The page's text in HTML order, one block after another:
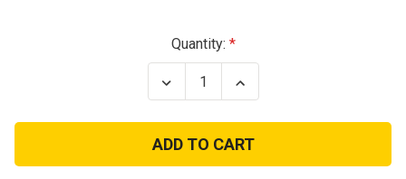
Quantity:
Decrease
Quantity
Jungle
Hammock
With
Protective
Increase
Quantity
Jungle
Hammock
With
Protective